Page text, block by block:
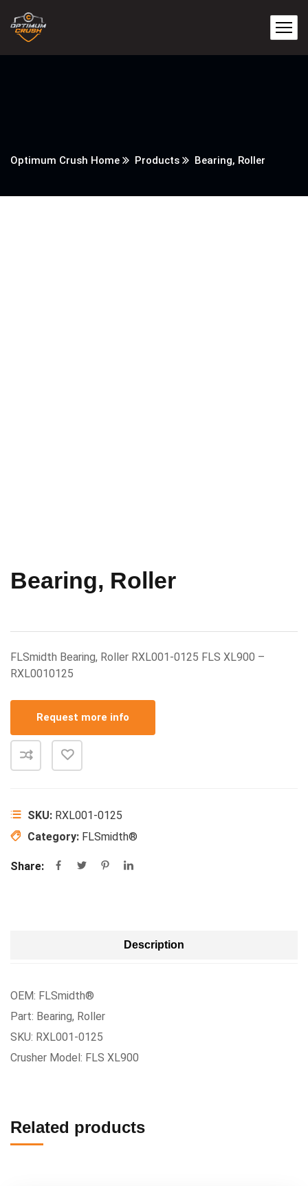
Optimum Crush Home Products Bearing, Roller
Bearing, Roller
FLSmidth Bearing, Roller RXL001-0125 FLS XL900 –
RXL0010125
Request more info
SKU: RXL001-0125
Category: FLSmidth®
Share:
Description
OEM: FLSmidth®
Part: Bearing, Roller
SKU: RXL001-0125
Crusher Model: FLS XL900
Related products